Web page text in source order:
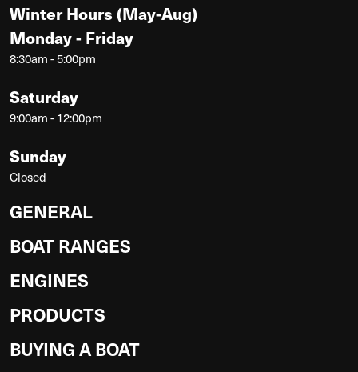
Winter Hours (May-Aug)
Monday - Friday
8:30am - 5:00pm
Saturday
9:00am - 12:00pm
Sunday
Closed
GENERAL
BOAT RANGES
ENGINES
PRODUCTS
BUYING A BOAT